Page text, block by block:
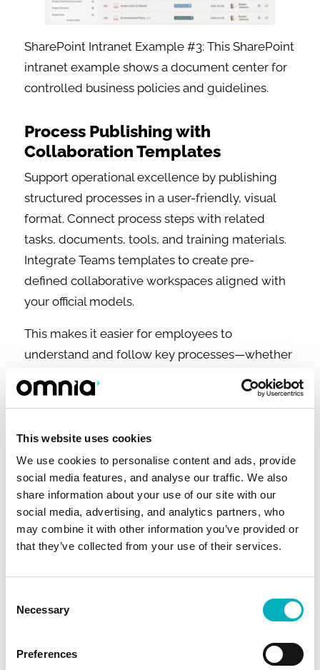
This website uses cookies
We use cookies to personalise content and ads, provide
social media features, and analyse our traffic. We also
share information about your use of our site with our
social media, advertising, and analytics partners, who
may combine it with other information you’ve provided or
that they’ve collected from your use of their services.
Selection
Necessary
Preferences
SharePoint Intranet Example #3: This SharePoint
intranet example shows a document center for
controlled business policies and guidelines.
Process Publishing with
Collaboration Templates
Support operational excellence by publishing
structured processes in a user-friendly, visual
format. Connect process steps with related
tasks, documents, tools, and training materials.
Integrate Teams templates to create pre-
defined collaborative workspaces aligned with
your official models.
This makes it easier for employees to
understand and follow key processes—whether
working across departments. Combined with
intranet becomes a powerful platform for
standardizing and scaling best practices.
SharePoint Intranet Example #4: SharePoint